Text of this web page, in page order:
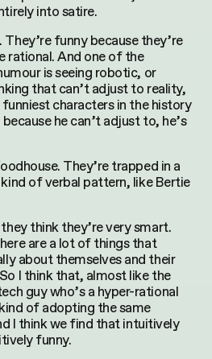
into satire.
funny because they’re
rational. And one of the
is seeing robotic, or
that can’t adjust to reality,
characters in the history
he can’t adjust to, he’s
They’re trapped in a
of verbal pattern, like Bertie
think they’re very smart.
are a lot of things that
about themselves and their
I think that, almost like the
guy who’s a hyper-rational
of adopting the same
I think we find that intuitively
funny.